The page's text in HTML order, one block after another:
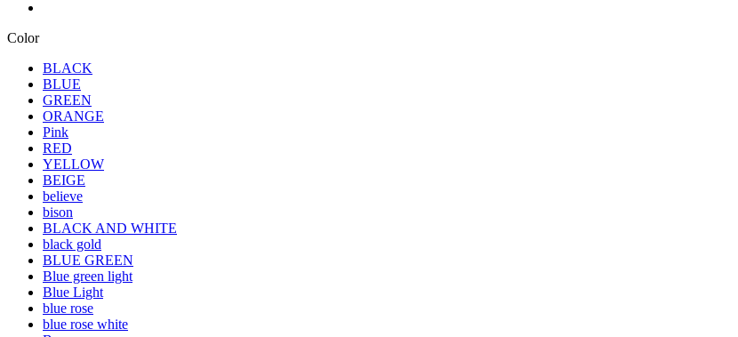
Color
BLACK
BLUE
GREEN
ORANGE
Pink
RED
YELLOW
BEIGE
believe
bison
BLACK AND WHITE
black gold
BLUE GREEN
Blue green light
Blue Light
blue rose
blue rose white